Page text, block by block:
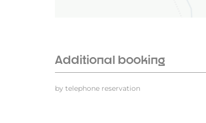
Additional booking
by telephone reservation